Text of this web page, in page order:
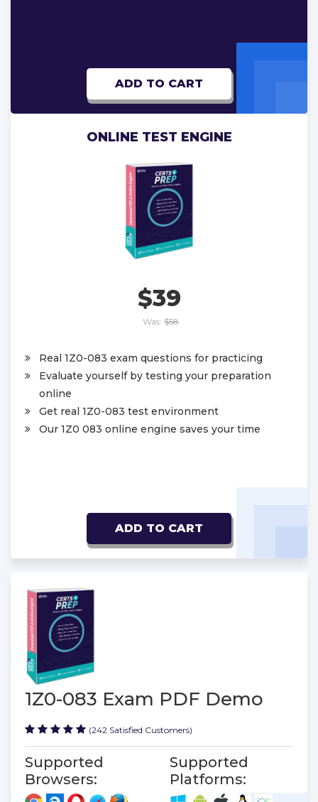
ADD TO CART
ONLINE TEST ENGINE
$39
Was: $58
Real 1Z0-083 exam questions for practicing
Evaluate yourself by testing your preparation
online
Get real 1Z0-083 test environment
Our 1Z0 083 online engine saves your time
ADD TO CART
1Z0-083 Exam PDF Demo
(242 Satisfied Customers)
Supported
Browsers:
Supported
Platforms: